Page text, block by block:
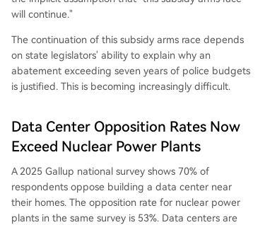
will continue."
The continuation of this subsidy arms race depends
on state legislators' ability to explain why an
abatement exceeding seven years of police budgets
is justified. This is becoming increasingly difficult.
Data Center Opposition Rates Now
Exceed Nuclear Power Plants
A 2025 Gallup national survey shows 70% of
respondents oppose building a data center near
their homes. The opposition rate for nuclear power
plants in the same survey is 53%. Data centers are